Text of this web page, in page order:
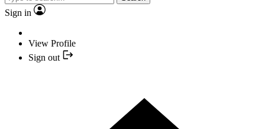
Sign in
View Profile
Sign out